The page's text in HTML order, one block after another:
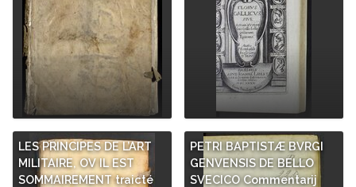
LES PRINCIPES DE L’ART
MILITAIRE, OV IL EST
SOMMAIREMENT traicté
PETRI BAPTISTÆ BVRGI
GENVENSIS DE BELLO
SVECICO Commentarij